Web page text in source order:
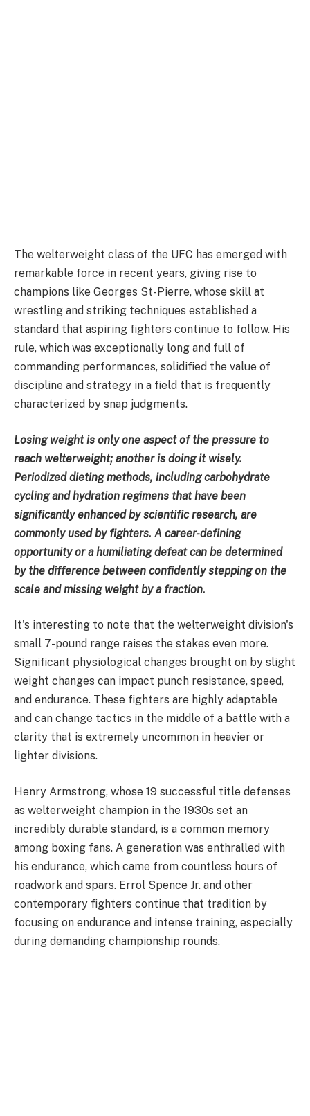
The welterweight class of the UFC has emerged with
remarkable force in recent years, giving rise to
champions like Georges St-Pierre, whose skill at
wrestling and striking techniques established a
standard that aspiring fighters continue to follow. His
rule, which was exceptionally long and full of
commanding performances, solidified the value of
discipline and strategy in a field that is frequently
characterized by snap judgments.
Losing weight is only one aspect of the pressure to
reach welterweight; another is doing it wisely.
Periodized dieting methods, including carbohydrate
cycling and hydration regimens that have been
significantly enhanced by scientific research, are
commonly used by fighters. A career-defining
opportunity or a humiliating defeat can be determined
by the difference between confidently stepping on the
scale and missing weight by a fraction.
It's interesting to note that the welterweight division's
small 7-pound range raises the stakes even more.
Significant physiological changes brought on by slight
weight changes can impact punch resistance, speed,
and endurance. These fighters are highly adaptable
and can change tactics in the middle of a battle with a
clarity that is extremely uncommon in heavier or
lighter divisions.
Henry Armstrong, whose 19 successful title defenses
as welterweight champion in the 1930s set an
incredibly durable standard, is a common memory
among boxing fans. A generation was enthralled with
his endurance, which came from countless hours of
roadwork and spars. Errol Spence Jr. and other
contemporary fighters continue that tradition by
focusing on endurance and intense training, especially
during demanding championship rounds.